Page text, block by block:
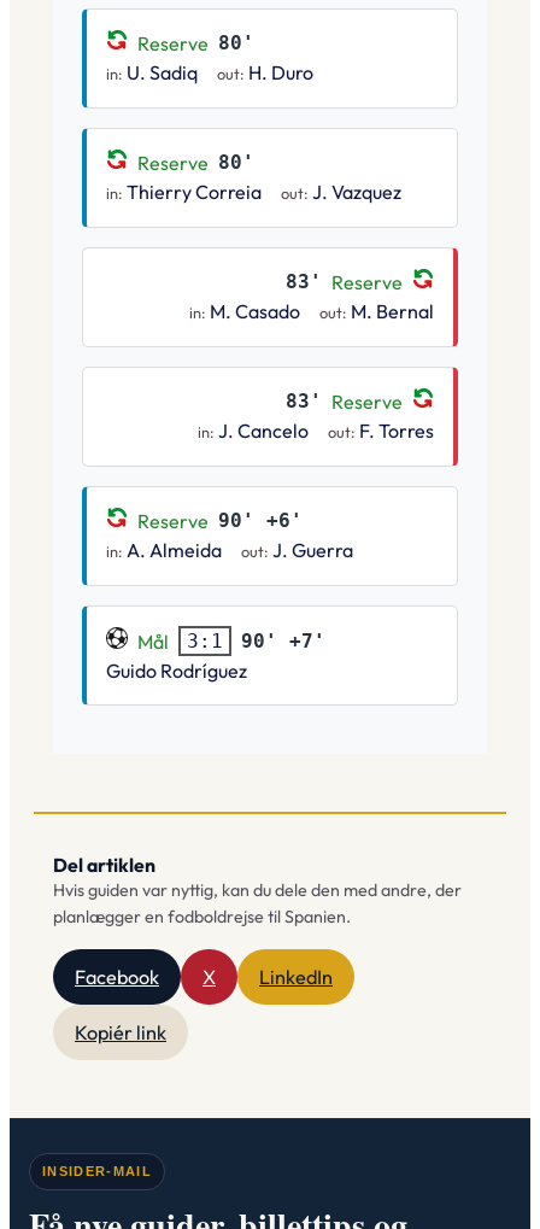
Reserve 80'
in: U. Sadiq out: H. Duro
Reserve 80'
in: Thierry Correia out: J. Vazquez
83' Reserve
in: M. Casado out: M. Bernal
83' Reserve
in: J. Cancelo out: F. Torres
Reserve 90' +6'
in: A. Almeida out: J. Guerra
Mål 3:1 90' +7'
Guido Rodríguez
Del artiklen
Hvis guiden var nyttig, kan du dele den med andre, der
planlægger en fodboldrejse til Spanien.
Facebook X LinkedIn
Kopiér link
INSIDER-MAIL